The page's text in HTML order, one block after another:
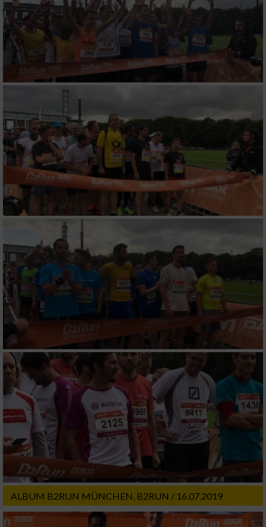
ALBUM B2RUN MÜNCHEN, B2RUN / 16.07.2019